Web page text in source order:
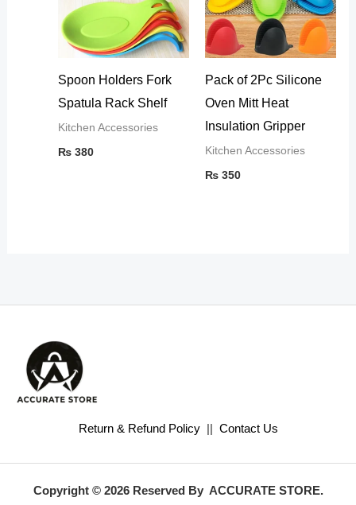
Spoon Holders Fork
Spatula Rack Shelf
Kitchen Accessories
₨380
Pack of 2Pc Silicone
Oven Mitt Heat
Insulation Gripper
Kitchen Accessories
₨ 350
Return & Refund Policy || Contact Us
Copyright © 2026 Reserved By ACCURATE STORE.